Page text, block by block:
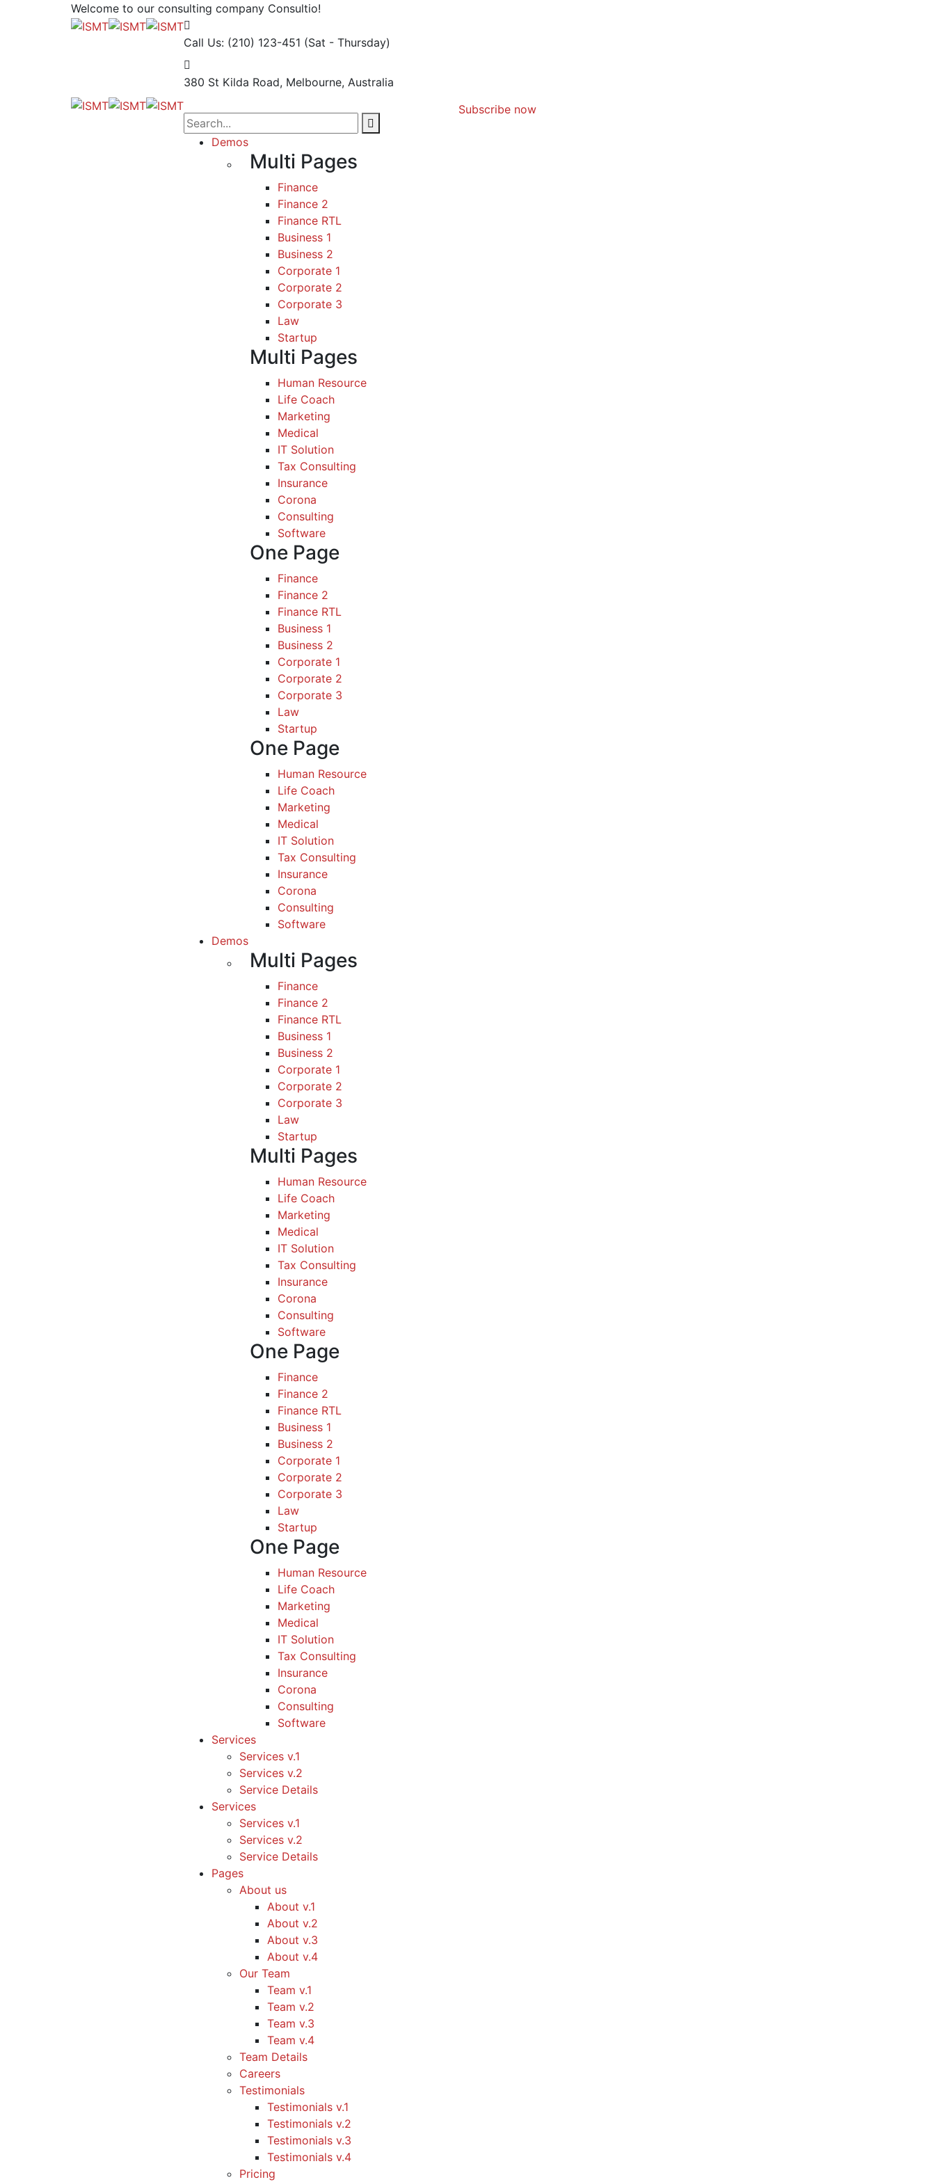
Welcome to our consulting company Consultio!
Call Us: (210) 123-451 (Sat - Thursday)
380 St Kilda Road, Melbourne, Australia
Demos
Multi Pages
Finance
Finance 2
Finance RTL
Business 1
Business 2
Corporate 1
Corporate 2
Corporate 3
Law
Startup
Multi Pages
Human Resource
Life Coach
Marketing
Medical
IT Solution
Tax Consulting
Insurance
Corona
Consulting
Software
One Page
Finance
Finance 2
Finance RTL
Business 1
Business 2
Corporate 1
Corporate 2
Corporate 3
Law
Startup
One Page
Human Resource
Life Coach
Marketing
Medical
IT Solution
Tax Consulting
Insurance
Corona
Consulting
Software
Demos
Multi Pages
Finance
Finance 2
Finance RTL
Business 1
Business 2
Corporate 1
Corporate 2
Corporate 3
Law
Startup
Multi Pages
Human Resource
Life Coach
Marketing
Medical
IT Solution
Tax Consulting
Insurance
Corona
Consulting
Software
One Page
Finance
Finance 2
Finance RTL
Business 1
Business 2
Corporate 1
Corporate 2
Corporate 3
Law
Startup
One Page
Human Resource
Life Coach
Marketing
Medical
IT Solution
Tax Consulting
Insurance
Corona
Consulting
Software
Services
Services v.1
Services v.2
Service Details
Services
Services v.1
Services v.2
Service Details
Pages
About us
About v.1
About v.2
About v.3
About v.4
Our Team
Team v.1
Team v.2
Team v.3
Team v.4
Team Details
Careers
Testimonials
Testimonials v.1
Testimonials v.2
Testimonials v.3
Testimonials v.4
Pricing
Subscribe now